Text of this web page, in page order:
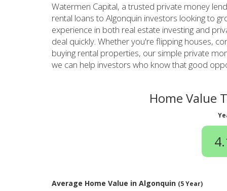
Watermen Capital, a trusted private money
rental loans to Algonquin investors looking to
experience in both real estate investing and
deal quickly. Whether you're flipping houses,
buying rental properties, our simple private
we can help investors who know that good
Home Value
Average Home Value in Algonquin (5 Year)